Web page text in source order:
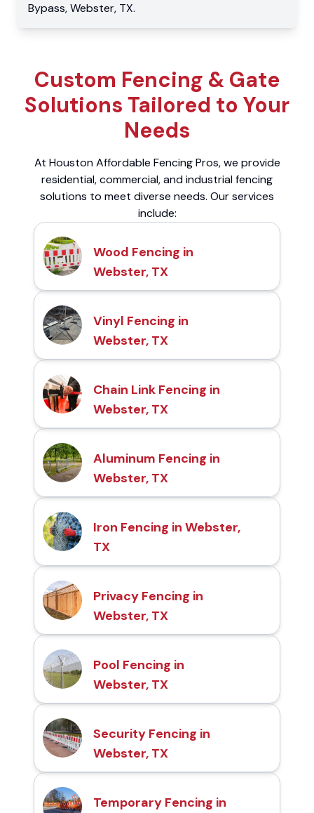
Bypass,Webster, TX.
Custom Fencing & Gate
Solutions Tailored to Your
Needs
At Houston Affordable Fencing Pros, we provide
residential, commercial, and industrial fencing
solutions to meet diverse needs. Our services
include:
Wood Fencing in
Webster, TX
Vinyl Fencing in
Webster, TX
Chain Link Fencing in
Webster, TX
Aluminum Fencing in
Webster, TX
Iron Fencing in Webster,
TX
Privacy Fencing in
Webster, TX
Pool Fencing in
Webster, TX
Security Fencing in
Webster, TX
Temporary Fencing in